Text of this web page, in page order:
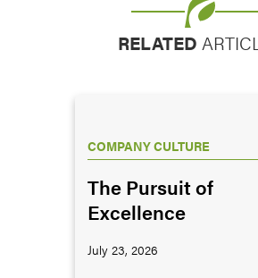
RELATED
COMPANY CULTURE
The Pursuit of
Excellence
July 23, 2026